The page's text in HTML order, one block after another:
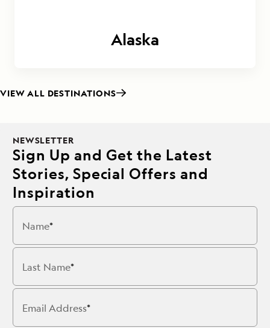
Alaska
VIEW ALL DESTINATIONS
NEWSLETTER
Sign Up and Get the Latest
Stories, Special Offers and
Inspiration
Name
Last Name
Email Address